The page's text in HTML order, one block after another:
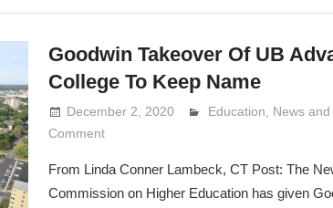
Goodwin Takeover Of UB
College To Keep Name
December 2, 2020 Lennie Grimaldi
Education News
Comment
From Linda Conner Lambeck, CT Post: The
Commission on Higher Education has given